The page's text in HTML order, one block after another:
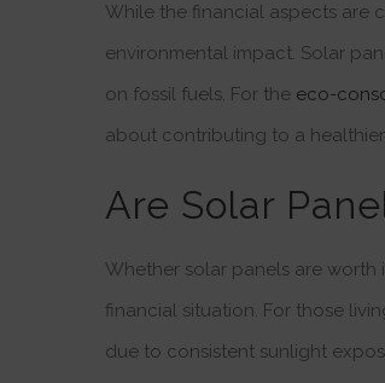
While the financial aspects are
environmental impact. Solar
on fossil fuels. For the eco-
about contributing to a
Are Solar
Whether solar panels are
financial situation. For those
due to consistent sunlight